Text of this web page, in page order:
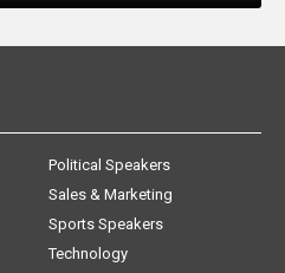
Political Speakers
Sales & Marketing
Sports Speakers
Technology